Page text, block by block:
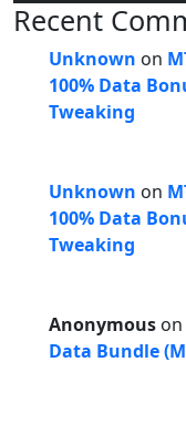
Recent
Unknown on
100% Data
Tweaking
Unknown on
100% Data
Tweaking
Anonymous on
Data Bundle